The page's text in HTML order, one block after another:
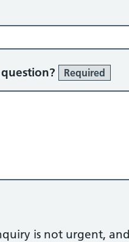
Required
is not urgent,